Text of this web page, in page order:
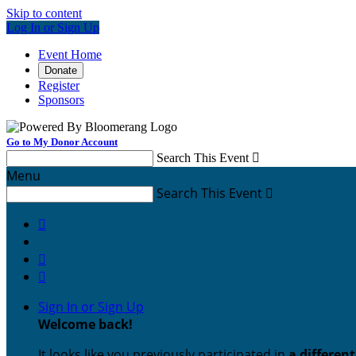
Skip to content
Log In or Sign Up
Event Home
Donate
Register
Sponsors
Go to My Donor Account
Search This Event 
Menu
Search This Event 



Sign In or Sign Up
Welcome back!